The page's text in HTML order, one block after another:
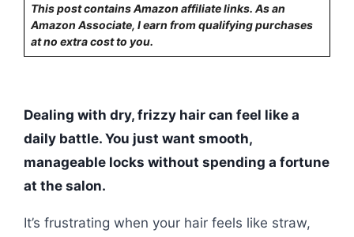
This post contains Amazon affiliate links. As an
Amazon Associate, I earn from qualifying purchases
at no extra cost to you.
Dealing with dry, frizzy hair can feel like a
daily battle. You just want smooth,
manageable locks without spending a fortune
at the salon.
It’s frustrating when your hair feels like straw,